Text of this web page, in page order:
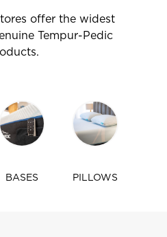
offer the widest
Tempur-Pedic
BASES PILLOWS